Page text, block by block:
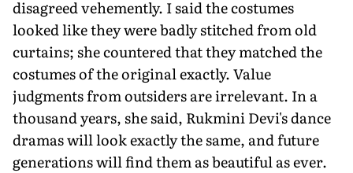
disagreed vehemently. I said the costumes
looked like they were badly stitched from old
curtains; she countered that they matched the
costumes of the original exactly. Value
judgments from outsiders are irrelevant. In a
thousand years, she said, Rukmini Devi's dance
dramas will look exactly the same, and future
generations will find them as beautiful as ever.